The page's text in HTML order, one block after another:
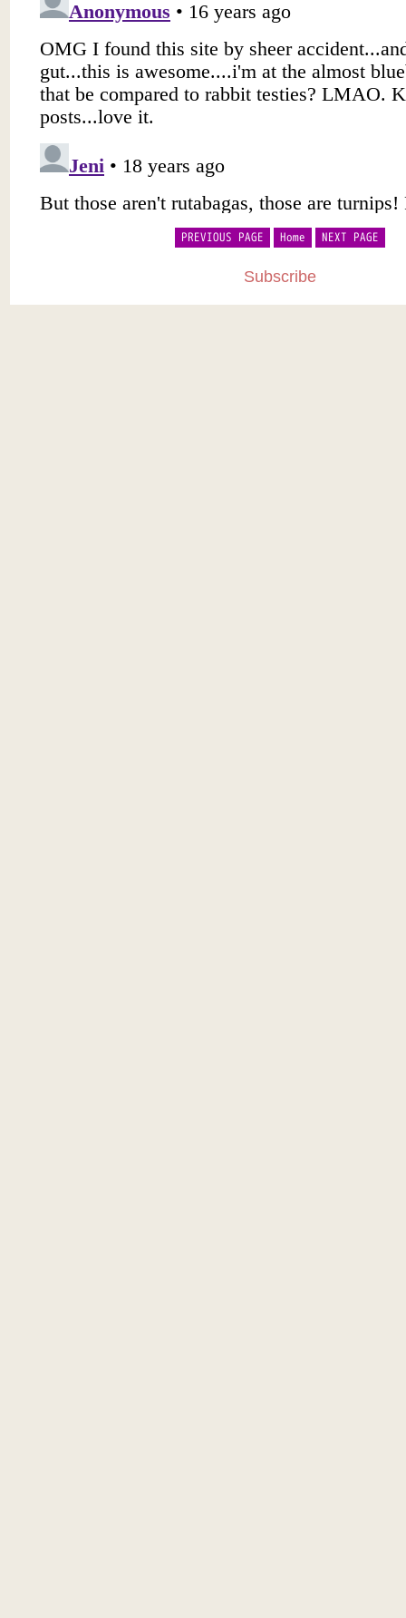
PREVIOUS PAGE NEXT PAGE
Home
Subscribe